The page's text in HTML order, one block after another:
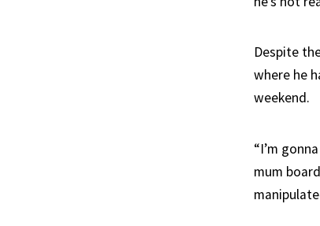
Despite
where he
weekend.
“I’m
mum